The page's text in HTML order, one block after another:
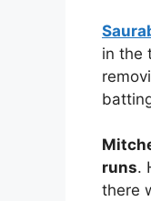
in the
runs.
there